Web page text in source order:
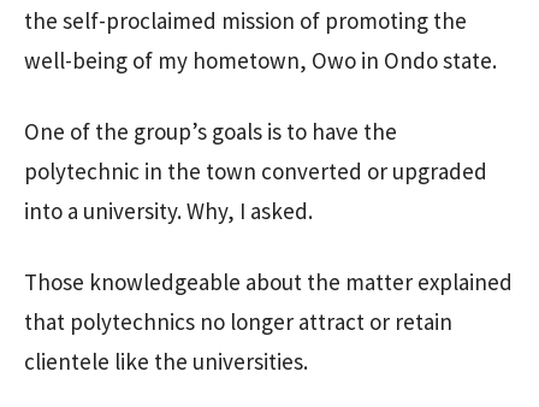
the self-proclaimed mission of promoting the
well-being of my hometown, Owo in Ondo state.
One of the group’s goals is to have the
polytechnic in the town converted or upgraded
into a university. Why, I asked.
Those knowledgeable about the matter explained
that polytechnics no longer attract or retain
clientele like the universities.